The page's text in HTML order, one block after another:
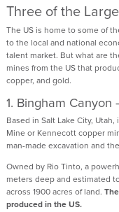
Three of the
The US is home to some of
to the local and national
talent market. But what are
mines from the US that
copper, and gold.
1. Bingham Canyon
Based in Salt Lake City,
Mine or Kennecott copper
man-made excavation and
Owned by Rio Tinto, a
meters deep and estimated
across 1900 acres of land.
produced in the US.